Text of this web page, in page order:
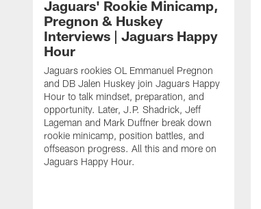
Jaguars' Rookie Minicamp,
Pregnon & Huskey
Interviews | Jaguars Happy
Hour
Jaguars rookies OL Emmanuel Pregnon
and DB Jalen Huskey join Jaguars Happy
Hour to talk mindset, preparation, and
opportunity. Later, J.P. Shadrick, Jeff
Lageman and Mark Duffner break down
rookie minicamp, position battles, and
offseason progress. All this and more on
Jaguars Happy Hour.